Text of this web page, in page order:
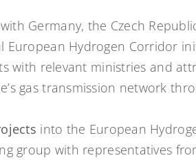
with Germany, the Czech
European Hydrogen Corridor
with relevant ministries and
gas transmission network
into the European
group with representatives